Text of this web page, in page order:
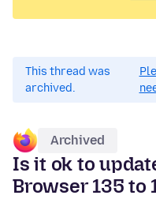
This thread was
archived.
Archived
Is it ok to
Browser 135 to